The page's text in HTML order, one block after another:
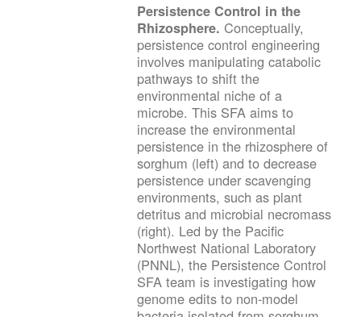
Persistence Control in the
Rhizosphere. Conceptually,
persistence control engineering
involves manipulating catabolic
pathways to shift the
environmental niche of a
microbe. This SFA aims to
increase the environmental
persistence in the rhizosphere of
sorghum (left) and to decrease
persistence under scavenging
environments, such as plant
detritus and microbial necromass
(right). Led by the Pacific
Northwest National Laboratory
(PNNL), the Persistence Control
SFA team is investigating how
genome edits to non-model